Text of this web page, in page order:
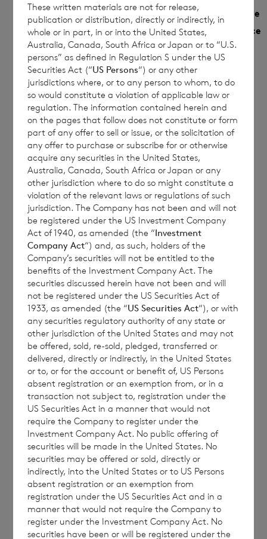
Share
Class
Sedol
NAV
per
share
Monthly
Performance
%
Year to date
Performance
%
Euro B9G79F5
€
1.0691
0.6401 12.3373
SterlingB9MRHZ5
£
1.1710
0.7139 13.0966
This document is for information purposes
only and is not an offer to invest. All
investments are subject to risk. Past
performance is no guarantee of future
returns. Prospective investors are advised to
seek expert legal, financial, tax and other
professional advice before making any
investment decisions.
The year to date performance figures are
calculated by reference to the NAV per share
at the end of the last calendar year. Monthly
and year to date performance figures are
based on the NAV per share calculated to
four decimal places.
The person responsible for arranging for the
release of this announcement on behalf of
the Company is Elliott Griffiths of BNP
These written materials are not for release,
publication or distribution, directly or indirectly, in
whole or in part, in or into the United States,
Australia, Canada, South Africa or Japan or to “U.S.
persons” as defined in Regulation S under the US
Securities Act (“US Persons“) or any other
jurisdictions where, or to any person to whom, to do
so would constitute a violation of applicable law or
regulation. The information contained herein and
on the pages that follow does not constitute or form
part of any offer to sell or issue, or the solicitation of
any offer to purchase or subscribe for or otherwise
acquire any securities in the United States,
Australia, Canada, South Africa or Japan or any
other jurisdiction where to do so might constitute a
violation of the relevant laws or regulations of such
jurisdiction. The Company has not been and will not
be registered under the US Investment Company
Act of 1940, as amended (the “Investment
Company Act“) and, as such, holders of the
Company’s securities will not be entitled to the
benefits of the Investment Company Act. The
securities discussed herein have not been and will
not be registered under the US Securities Act of
1933, as amended (the “US Securities Act“), or with
any securities regulatory authority of any state or
other jurisdiction of the United States and may not
be offered, sold, re-sold, pledged, transferred or
delivered, directly or indirectly, in the United States
or to, or for the account or benefit of, US Persons
absent registration or an exemption from, or in a
transaction not subject to, registration under the
US Securities Act in a manner that would not
require the Company to register under the
Investment Company Act. No public offering of
securities will be made in the United States. No
securities may be offered or sold, directly or
indirectly, into the United States or to US Persons
absent registration or an exemption from
registration under the US Securities Act and in a
manner that would not require the Company to
register under the Investment Company Act. No
securities have been or will be registered under the